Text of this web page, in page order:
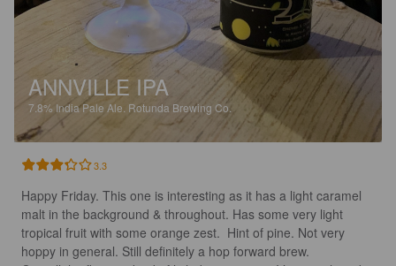
ANNVILLE IPA
7.8% India Pale Ale. Rotunda Brewing Co.
3.3
Happy Friday. This one is interesting as it has a light caramel
malt in the background & throughout. Has some very light
tropical fruit with some orange zest.  Hint of pine. Not very
hoppy in general. Still definitely a hop forward brew.